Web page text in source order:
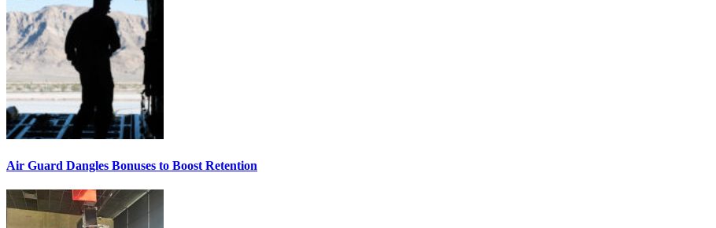
Air Guard Dangles Bonuses to Boost Retention